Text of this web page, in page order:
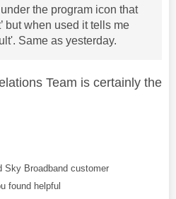
the program icon that
but when used it tells me
Same as yesterday.
Team is certainly the
Broadband customer
found helpful